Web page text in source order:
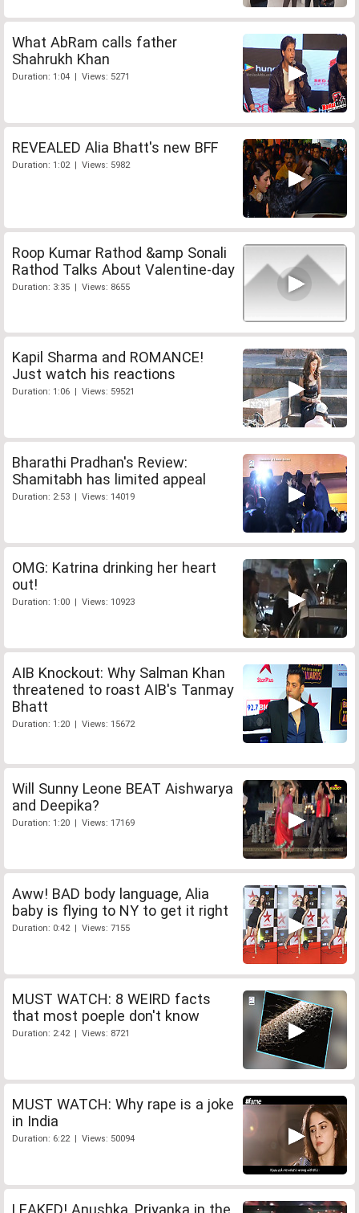
What AbRam calls father
Shahrukh Khan
Duration: 1:04 | Views: 5271
REVEALED Alia Bhatt's new BFF
Duration: 1:02 | Views: 5982
Roop Kumar Rathod &amp Sonali
Rathod Talks About Valentine-day
Duration: 3:35 | Views: 8655
Kapil Sharma and ROMANCE!
Just watch his reactions
Duration: 1:06 | Views: 59521
Bharathi Pradhan's Review:
Shamitabh has limited appeal
Duration: 2:53 | Views: 14019
OMG: Katrina drinking her heart
out!
Duration: 1:00 | Views: 10923
AIB Knockout: Why Salman Khan
threatened to roast AIB's Tanmay
Bhatt
Duration: 1:20 | Views: 15672
Will Sunny Leone BEAT Aishwarya
and Deepika?
Duration: 1:20 | Views: 17169
Aww! BAD body language, Alia
baby is flying to NY to get it right
Duration: 0:42 | Views: 7155
MUST WATCH: 8 WEIRD facts
that most poeple don't know
Duration: 2:42 | Views: 8721
MUST WATCH: Why rape is a joke
in India
Duration: 6:22 | Views: 50094
LEAKED! Anushka, Priyanka in the